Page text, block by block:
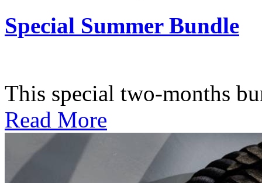
Special Summer Bundle
This special two-months
Read More